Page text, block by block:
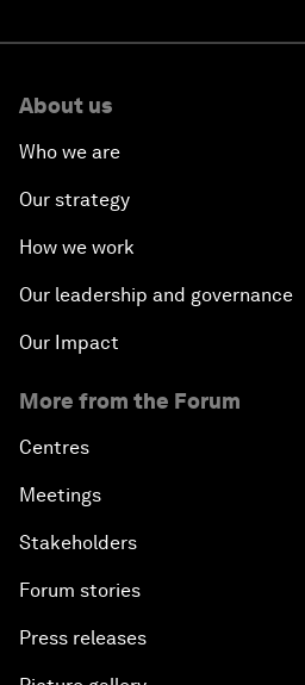
About us
Who we are
Our strategy
How we work
Our leadership and governance
Our Impact
More from the Forum
Centres
Meetings
Stakeholders
Forum stories
Press releases